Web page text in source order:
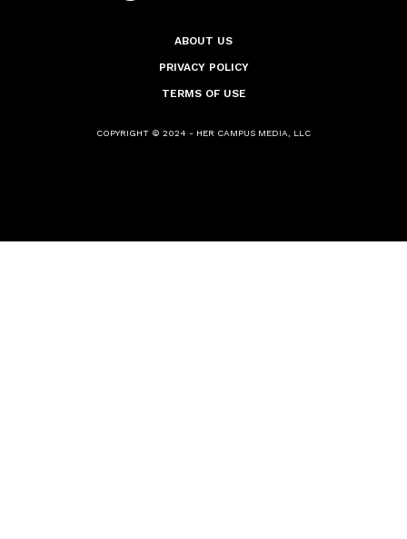
ABOUT US
PRIVACY POLICY
TERMS OF USE
COPYRIGHT © 2024 - HER CAMPUS MEDIA, LLC